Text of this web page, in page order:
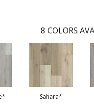
8 COLORS
Sahara*